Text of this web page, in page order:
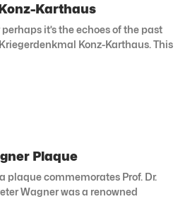
Karthaus
it’s the echoes of the past
Konz-Karthaus. This
Plaque
plaque commemorates Prof. Dr.
Wagner was a renowned